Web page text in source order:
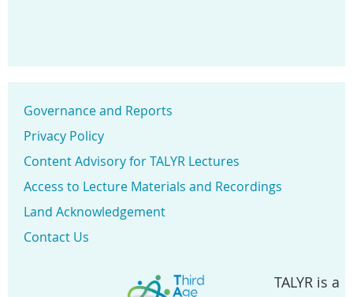
Governance and Reports
Privacy Policy
Content Advisory for TALYR Lectures
Access to Lecture Materials and Recordings
Land Acknowledgement
Contact Us
TALYR is a